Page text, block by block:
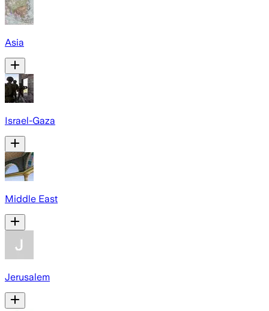
Asia
Israel-Gaza
Middle East
Jerusalem